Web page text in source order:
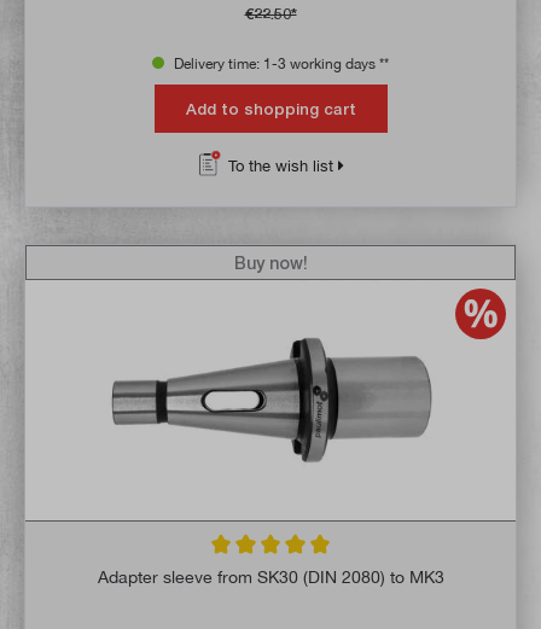
€22.50*
Delivery time: 1-3 working days **
Add to shopping cart
To the wish list
Average rating of 5 out of 5 stars
Adapter sleeve from SK30 (DIN 2080) to MK3
Buy now!